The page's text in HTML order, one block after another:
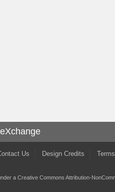
Us Design Credits
a Creative Commons Attribution-